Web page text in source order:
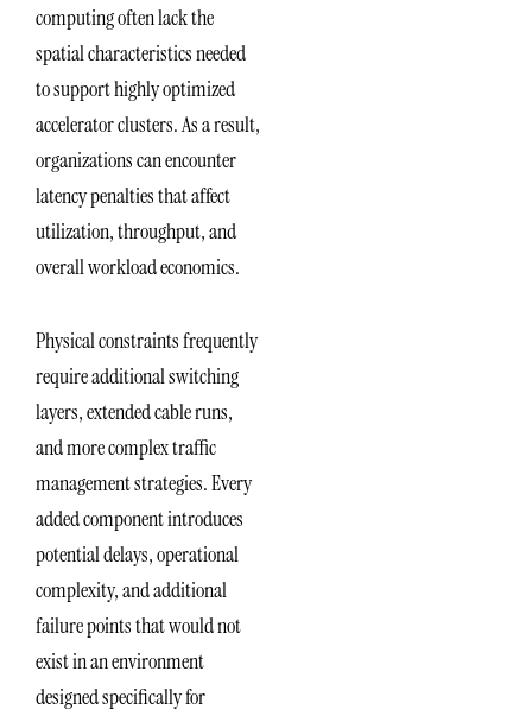
computing often lack the
spatial characteristics needed
to support highly optimized
accelerator clusters. As a result,
organizations can encounter
latency penalties that affect
utilization, throughput, and
overall workload economics.
Physical constraints frequently
require additional switching
layers, extended cable runs,
and more complex traffic
management strategies. Every
added component introduces
potential delays, operational
complexity, and additional
failure points that would not
exist in an environment
designed specifically for